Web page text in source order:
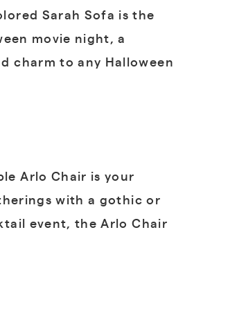
Sarah Sofa is the
movie night, a
charm to any Halloween
Arlo Chair is your
with a gothic or
event, the Arlo Chair